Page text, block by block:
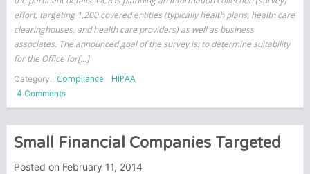
effort, targeting 1,200 covered entities (typically health plans, health care
clearinghouses, and health care providers) as well as business
associates. The announced goal of the survey is: to determine suitability
for the Office for[…]
Category : Compliance HIPAA
4 Commentson
HIPAA
Are
Coming
–
Small Financial Companies Targeted
Posted on February 11, 2014